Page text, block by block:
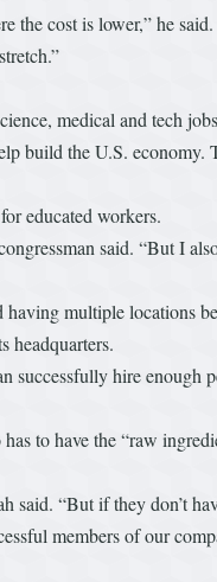
the cost is lower,” he
medical and tech
build the U.S. economy.
educated workers.
said. “But I
multiple locations
headquarters.
successfully hire
to have the “raw
“But if they don’t
members of our